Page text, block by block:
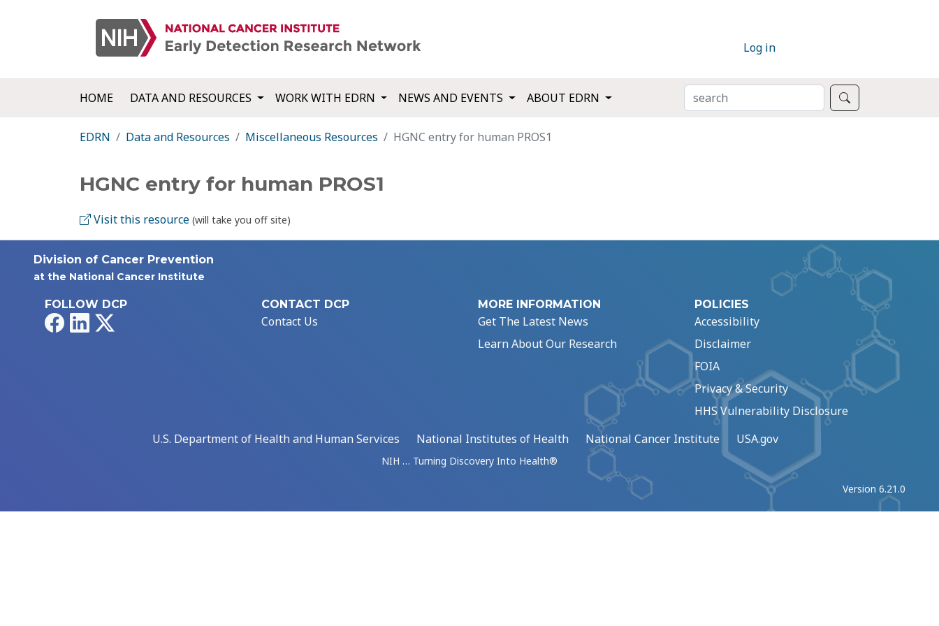
Log in
HOME DATA AND RESOURCES WORK WITH EDRN NEWS AND EVENTS ABOUT EDRN SEARCH
EDRN Data and Resources Miscellaneous Resources HGNC entry for human PROS1
HGNC entry for human PROS1
Visit this resource (will take you off site)
Division of Cancer Prevention
at the National Cancer Institute
FOLLOW DCP
FacebookLinkedIn
CONTACT DCP
Contact Us
MORE INFORMATION
Get The Latest News
Learn About Our Research
POLICIES
Accessibility
Disclaimer
FOIA
Privacy & Security
HHS Vulnerability Disclosure
U.S. Department of Health and Human Services
National Institutes of Health National Cancer Institute USA.gov
NIH … Turning Discovery Into Health®
Version 6.21.0